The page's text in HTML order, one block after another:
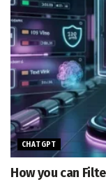
CHATGPT
How you can